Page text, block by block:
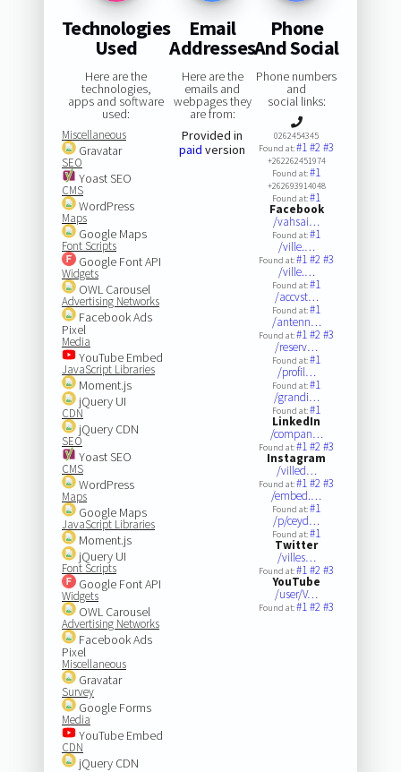
Technologies
Used
Here are the
technologies,
apps and software
used:
Miscellaneous
Gravatar
SEO
Yoast SEO
CMS
WordPress
Maps
Google Maps
Font Scripts
Google Font API
Widgets
OWL Carousel
Advertising Networks
Facebook Ads
Pixel
Media
YouTube Embed
JavaScript Libraries
Moment.js
jQuery UI
CDN
jQuery CDN
SEO
Yoast SEO
CMS
WordPress
Maps
Google Maps
JavaScript Libraries
Moment.js
jQuery UI
Font Scripts
Google Font API
Widgets
OWL Carousel
Advertising Networks
Facebook Ads
Pixel
Miscellaneous
Gravatar
Survey
Google Forms
Media
YouTube Embed
CDN
jQuery CDN
Email
Addresses
Here are the
emails and
webpages they
are from:
Provided in
paid version
Phone
And Social
Phone numbers
and
social links:
0262454345
Found at:#1#2#3
+262262451974
Found at:#1
+262693914048
Found at:#1
Facebook
/vahsai…
Found at:#1
/ville.…
Found at:#1#2#3
/ville.…
Found at:#1
/accvst…
Found at:#1
/antenn…
Found at:#1#2#3
/reserv…
Found at:#1
/profil…
Found at:#1
/grandi…
Found at:#1
LinkedIn
/compan…
Found at:#1#2#3
Instagram
/villed…
Found at:#1#2#3
/embed.…
Found at:#1
/p/ceyd…
Found at:#1
Twitter
/villes…
Found at:#1#2#3
YouTube
/user/V…
Found at:#1#2#3